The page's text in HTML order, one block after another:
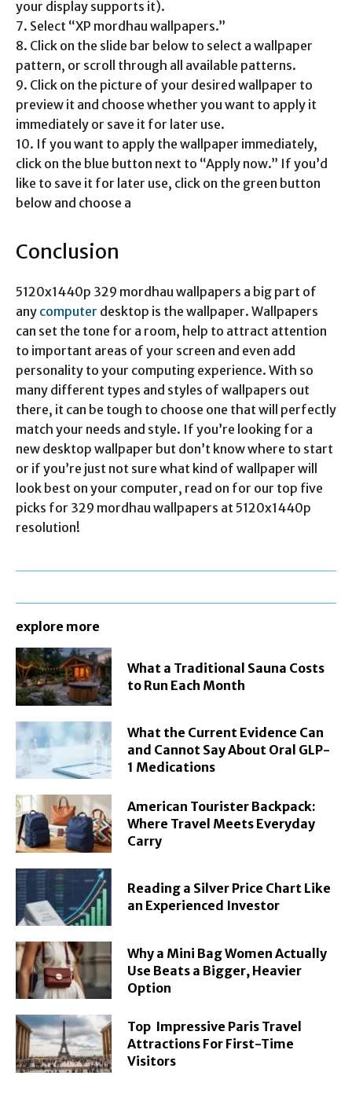
your display supports it).
7. Select “XP mordhau wallpapers.”
8. Click on the slide bar below to select a wallpaper
pattern, or scroll through all available patterns.
9. Click on the picture of your desired wallpaper to
preview it and choose whether you want to apply it
immediately or save it for later use.
10. If you want to apply the wallpaper immediately,
click on the blue button next to “Apply now.” If you’d
like to save it for later use, click on the green button
below and choose a
Conclusion
5120x1440p 329 mordhau wallpapers a big part of
any computer desktop is the wallpaper. Wallpapers
can set the tone for a room, help to attract attention
to important areas of your screen and even add
personality to your computing experience. With so
many different types and styles of wallpapers out
there, it can be tough to choose one that will perfectly
match your needs and style. If you’re looking for a
new desktop wallpaper but don’t know where to start
or if you’re just not sure what kind of wallpaper will
look best on your computer, read on for our top five
picks for 329 mordhau wallpapers at 5120x1440p
resolution!
explore more
What a Traditional Sauna Costs
to Run Each Month
What the Current Evidence Can
and Cannot Say About Oral GLP-
1 Medications
American Tourister Backpack:
Where Travel Meets Everyday
Carry
Reading a Silver Price Chart Like
an Experienced Investor
Why a Mini Bag Women Actually
Use Beats a Bigger, Heavier
Option
Top Impressive Paris Travel
Attractions For First-Time
Visitors